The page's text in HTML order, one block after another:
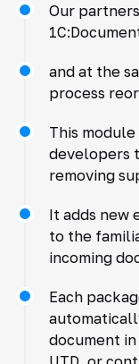
Our
and at the
process
This
developers
removing
It adds new
to the
incoming
Each
document